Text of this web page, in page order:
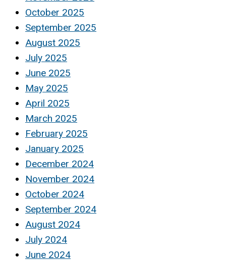
October 2025
September 2025
August 2025
July 2025
June 2025
May 2025
April 2025
March 2025
February 2025
January 2025
December 2024
November 2024
October 2024
September 2024
August 2024
July 2024
June 2024